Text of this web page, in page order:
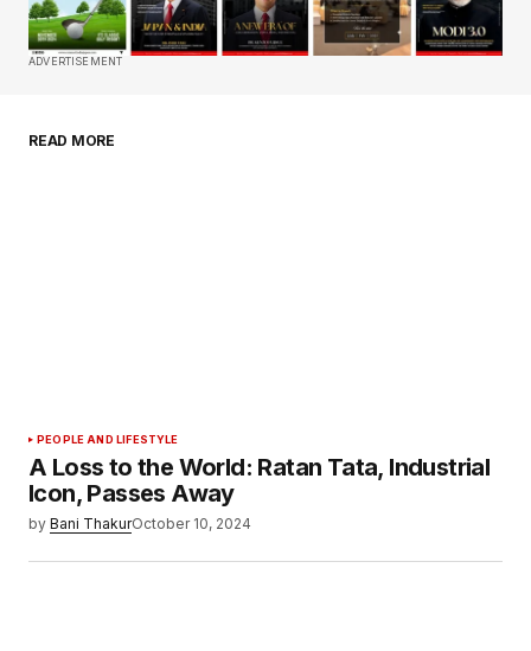
Comment*
ADVERTISEMENT
READ MORE
PEOPLE AND LIFESTYLE
A Loss to the World: Ratan Tata, Industrial
Icon, Passes Away
by Bani ThakurOctober 10, 2024